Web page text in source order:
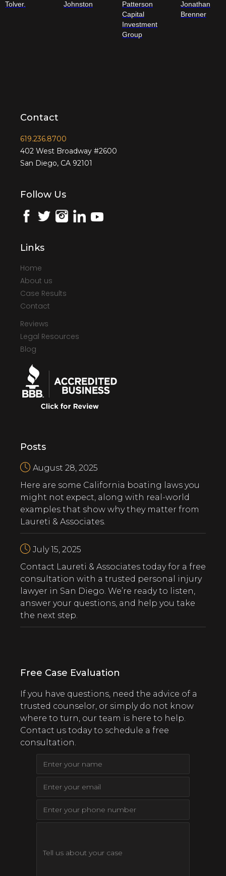
Tolver.
Johnston
Patterson
Capital
Investment
Group
Jonathan
Brenner
Contact
619.236.8700
402 West Broadway #2600
San Diego, CA 92101
Follow Us
Links
Home
About us
Case Results
Contact
Reviews
Legal Resources
Blog
Posts
August 28, 2025
Here are some California boating laws you
might not expect, along with real-world
examples that show why they matter from
Laureti & Associates.
July 15, 2025
‍Contact Laureti & Associates today for a free
consultation with a trusted personal injury
lawyer in San Diego. We’re ready to listen,
answer your questions, and help you take
the next step.
Free Case Evaluation
If you have questions, need the advice of a
trusted counselor, or simply do not know
where to turn, our team is here to help.
Contact us today to schedule a free
consultation.